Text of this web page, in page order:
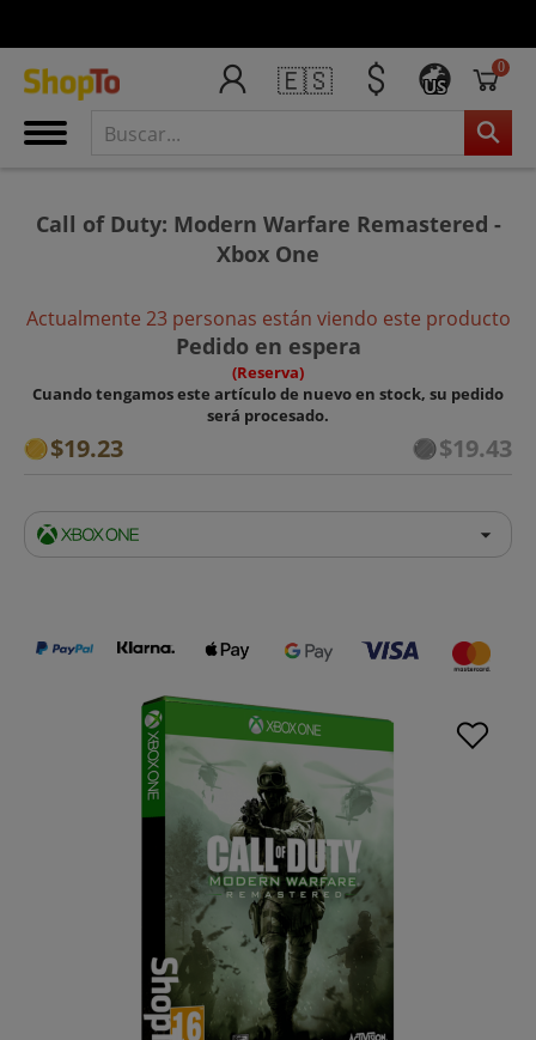
🇪🇸 US
0
Call of Duty: Modern Warfare Remastered -
Xbox One
Actualmente 23 personas están viendo este producto
Pedido en espera
(Reserva)
Cuando tengamos este artículo de nuevo en stock, su pedido
será procesado.
$19.23 $19.43